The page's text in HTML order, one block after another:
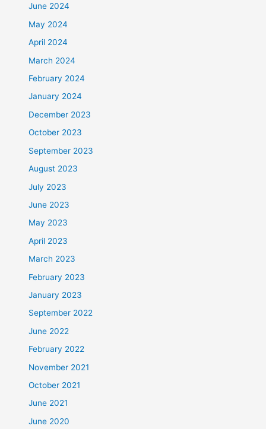
June 2024
May 2024
April 2024
March 2024
February 2024
January 2024
December 2023
October 2023
September 2023
August 2023
July 2023
June 2023
May 2023
April 2023
March 2023
February 2023
January 2023
September 2022
June 2022
February 2022
November 2021
October 2021
June 2021
June 2020